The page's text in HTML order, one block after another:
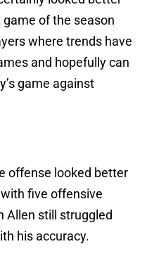
of the season
where trends have
and hopefully can
game against
offense looked better
five offensive
Allen still struggled
his accuracy.